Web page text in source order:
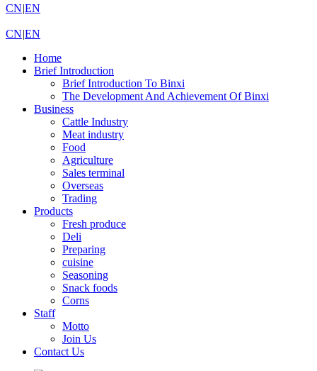
CN|EN
CN|EN
Home
Brief Introduction
Brief Introduction To Binxi
The Development And Achievement Of Binxi
Business
Cattle Industry
Meat industry
Food
Agriculture
Sales terminal
Overseas
Trading
Products
Fresh produce
Deli
Preparing
cuisine
Seasoning
Snack foods
Corns
Staff
Motto
Join Us
Contact Us